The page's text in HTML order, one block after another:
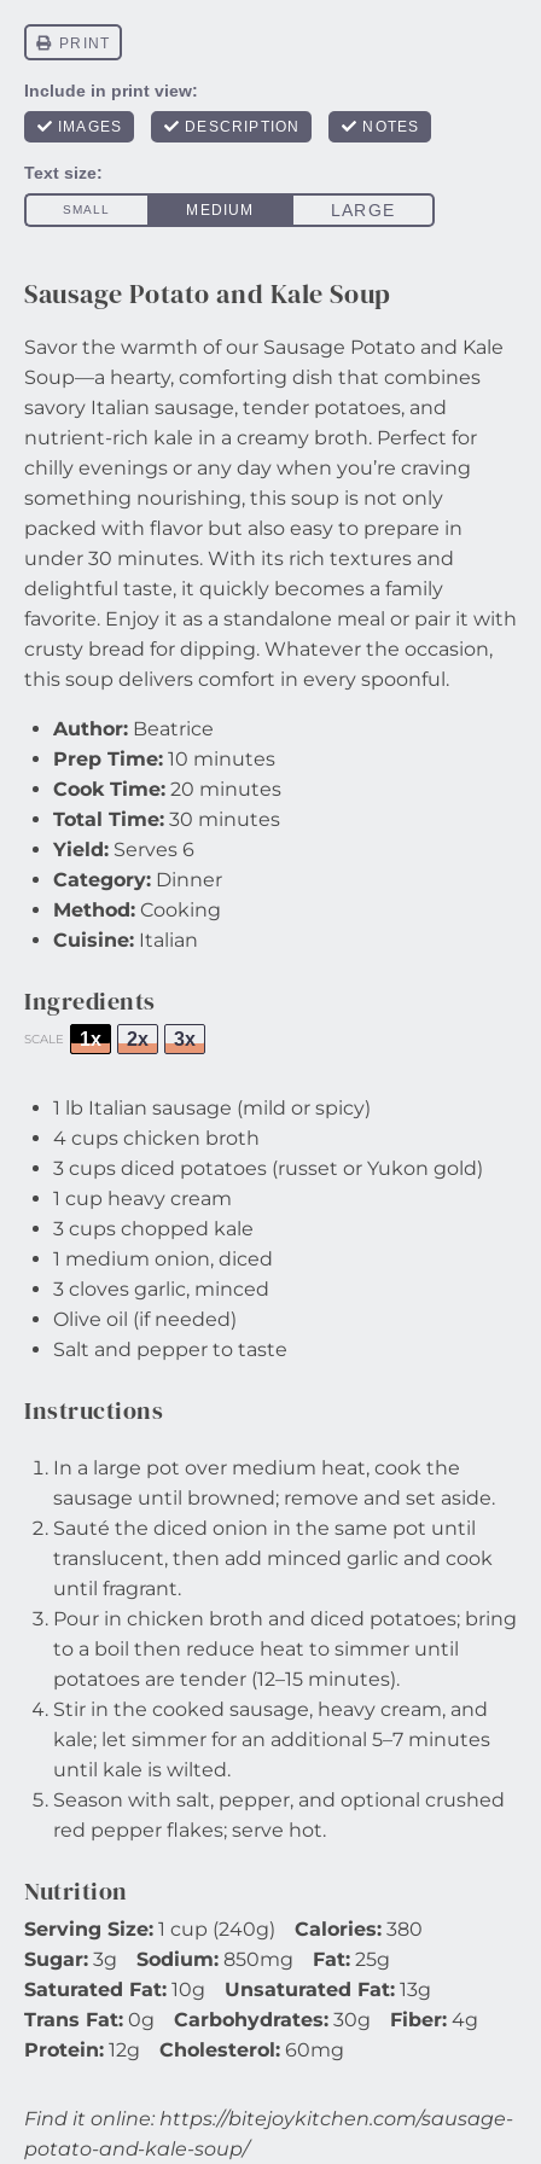
Sausage Potato and Kale Soup
Savor the warmth of our Sausage Potato and Kale
Soup—a hearty, comforting dish that combines
savory Italian sausage, tender potatoes, and
nutrient-rich kale in a creamy broth. Perfect for
chilly evenings or any day when you’re craving
something nourishing, this soup is not only
packed with flavor but also easy to prepare in
under 30 minutes. With its rich textures and
delightful taste, it quickly becomes a family
favorite. Enjoy it as a standalone meal or pair it with
crusty bread for dipping. Whatever the occasion,
this soup delivers comfort in every spoonful.
Author: Beatrice
Prep Time: 10 minutes
Cook Time: 20 minutes
Total Time: 30 minutes
Yield: Serves 6
Category: Dinner
Method: Cooking
Cuisine: Italian
Ingredients
SCALE 1x 2x 3x
1 lb Italian sausage (mild or spicy)
4 cups chicken broth
3 cups diced potatoes (russet or Yukon gold)
1 cup heavy cream
3 cups chopped kale
1 medium onion, diced
3 cloves garlic, minced
Olive oil (if needed)
Salt and pepper to taste
Instructions
In a large pot over medium heat, cook the
sausage until browned; remove and set aside.
Sauté the diced onion in the same pot until
translucent, then add minced garlic and cook
until fragrant.
Pour in chicken broth and diced potatoes; bring
to a boil then reduce heat to simmer until
potatoes are tender (12–15 minutes).
Stir in the cooked sausage, heavy cream, and
kale; let simmer for an additional 5–7 minutes
until kale is wilted.
Season with salt, pepper, and optional crushed
red pepper flakes; serve hot.
Nutrition
Serving Size: 1 cup (240g) Calories: 380
Sugar: 3g Sodium: 850mg Fat: 25g
Saturated Fat: 10g Unsaturated Fat: 13g
Trans Fat: 0g Carbohydrates: 30g Fiber: 4g
Protein: 12g Cholesterol: 60mg
Find it online: https://bitejoykitchen.com/sausage-
potato-and-kale-soup/